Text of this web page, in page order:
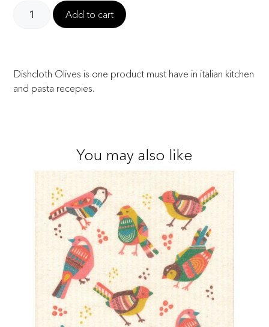
Add to cart
Dishcloth Olives is one product must have in italian kitchen
and pasta recepies.
You may also like